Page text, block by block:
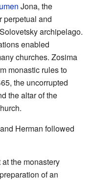
Jona, the
perpetual and
archipelago.
enabled
churches. Zosima
monastic rules to
the uncorrupted
the altar of the
Herman followed
the monastery
of an